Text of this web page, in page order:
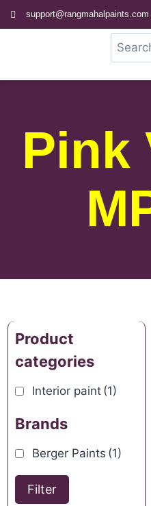
support@rangmahalpaints.com
Pink
Product
categories
Interior paint (1)
Brands
Berger Paints (1)
Filter